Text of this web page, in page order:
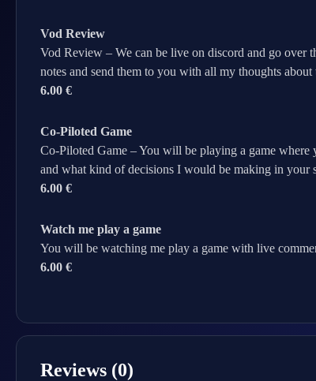
Vod Review
Vod Review – We can be live on discord and go
notes and send them to you with all my thoughts about
6.00 €
Co-Piloted Game
Co-Piloted Game – You will be playing a game where
and what kind of decisions I would be making in your
6.00 €
Watch me play a game
You will be watching me play a game with live
6.00 €
Reviews (0)